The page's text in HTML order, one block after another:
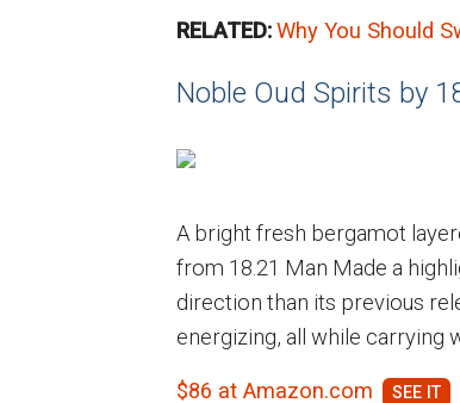
RELATED:Why You Should
Noble Oud Spirits by
A bright fresh bergamot
from 18.21 Man Made a
direction than its previous
energizing, all while carrying
$86 at Amazon.com